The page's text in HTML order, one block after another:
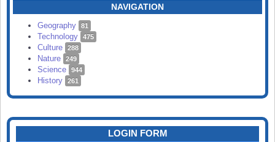
SEARCH
NAVIGATION
Geography 81
Technology 475
Culture 288
Nature 249
Science 944
History 261
LOGIN FORM